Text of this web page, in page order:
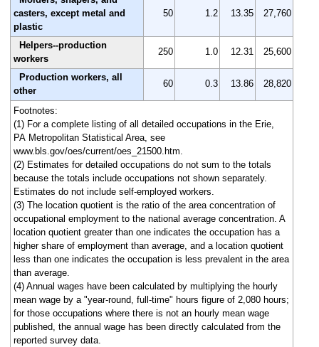
casters, except metal and
plastic
50 1.2 13.35 27,760
Helpers--production
workers
250 1.0 12.31 25,600
Production workers, all
other
60 0.3 13.86 28,820
Footnotes:
(1) For a complete listing of all detailed occupations in the Erie,
PA Metropolitan Statistical Area, see
www.bls.gov/oes/current/oes_21500.htm.
(2) Estimates for detailed occupations do not sum to the totals
because the totals include occupations not shown separately.
Estimates do not include self-employed workers.
(3) The location quotient is the ratio of the area concentration of
occupational employment to the national average concentration. A
location quotient greater than one indicates the occupation has a
higher share of employment than average, and a location quotient
less than one indicates the occupation is less prevalent in the area
than average.
(4) Annual wages have been calculated by multiplying the hourly
mean wage by a "year-round, full-time" hours figure of 2,080 hours;
for those occupations where there is not an hourly mean wage
published, the annual wage has been directly calculated from the
reported survey data.